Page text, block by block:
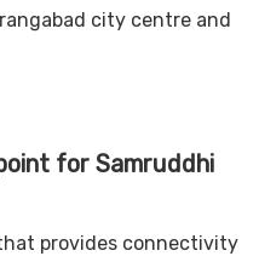
city centre and
for Samruddhi
provides connectivity